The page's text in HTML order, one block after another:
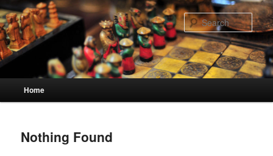
Skip
to
primary
content
Skip
to
secondary
content
Home
Nothing Found